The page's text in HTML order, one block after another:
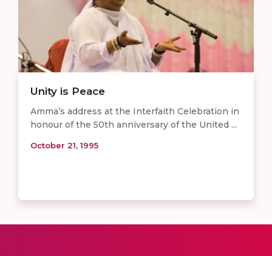
Unity is Peace
Amma’s address at the Interfaith Celebration in
honour of the 50th anniversary of the United ...
October 21, 1995